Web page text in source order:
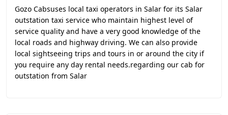
Gozo Cabsuses local taxi operators in Salar for its Salar
outstation taxi service who maintain highest level of
service quality and have a very good knowledge of the
local roads and highway driving. We can also provide
local sightseeing trips and tours in or around the city if
you require any day rental needs.regarding our cab for
outstation from Salar